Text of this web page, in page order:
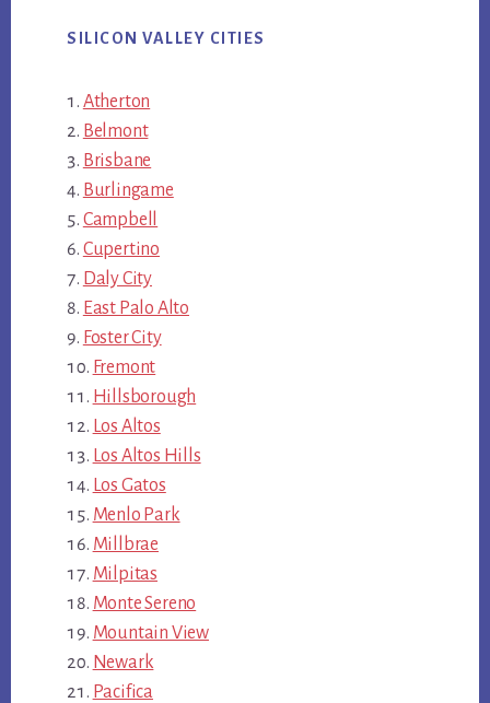
SILICON VALLEY CITIES
Atherton
Belmont
Brisbane
Burlingame
Campbell
Cupertino
Daly City
East Palo Alto
Foster City
Fremont
Hillsborough
Los Altos
Los Altos Hills
Los Gatos
Menlo Park
Millbrae
Milpitas
Monte Sereno
Mountain View
Newark
Pacifica